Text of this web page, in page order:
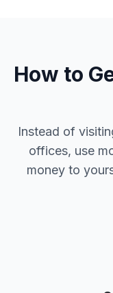
How to
Instead of
offices, use
money to